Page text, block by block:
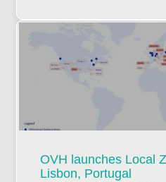
OVH launches Local
Lisbon, Portugal